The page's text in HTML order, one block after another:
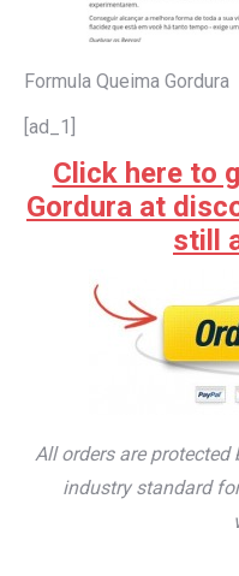
Formula Queima Gordura
[ad_1]
Click here to
Gordura at
still
All orders are
industry standard